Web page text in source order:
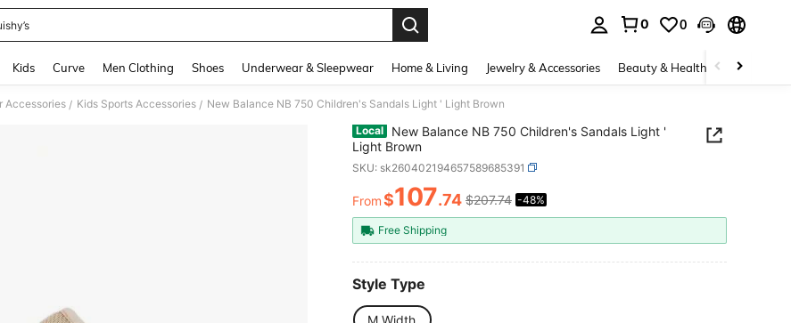
0 0
Kids Curve Men Clothing Shoes Underwear & Sleepwear Home & Living Jewelry & Accessories Beauty & Health Baby &
Accessories / Kids Sports Accessories / New Balance NB 750 Children's Sandals Light ' Light Brown
Local
New Balance NB 750 Children's Sandals Light '
Light Brown
SKU: sk260402194657589685391
PRICE AND AVAILABILITY
From$107.74 $207.74 -48%
Free Shipping
Style Type